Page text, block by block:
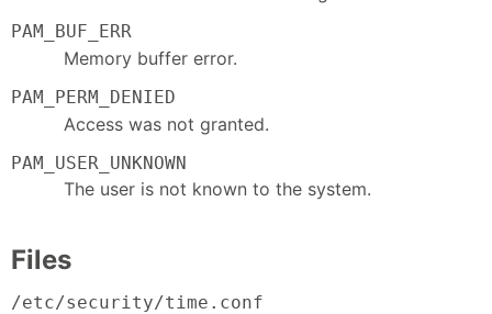
PAM_BUF_ERR
Memory buffer error.
PAM_PERM_DENIED
Access was not granted.
PAM_USER_UNKNOWN
The user is not known to the system.
Files
/etc/security/time.conf